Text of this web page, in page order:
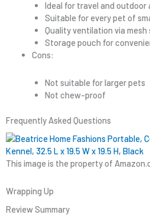
Ideal for travel and outdoor
Suitable for every pet of
Quality ventilation via
Storage pouch for
Cons:
Not suitable for larger pets
Not chew-proof
Frequently Asked Questions
This image is the property of
Wrapping Up
Review Summary